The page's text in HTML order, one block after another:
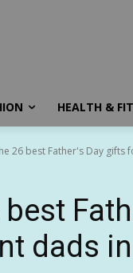
HEALTH &
26 best Father's Day gifts
dads